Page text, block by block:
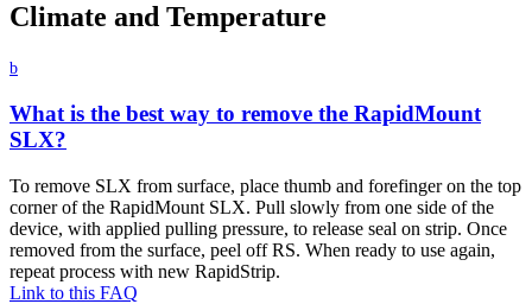
Climate and Temperature
b
What is the best way to remove the RapidMount
SLX?
To remove SLX from surface, place thumb and forefinger on the top
corner of the RapidMount SLX. Pull slowly from one side of the
device, with applied pulling pressure, to release seal on strip. Once
removed from the surface, peel off RS. When ready to use again,
repeat process with new RapidStrip.
Link to this FAQ